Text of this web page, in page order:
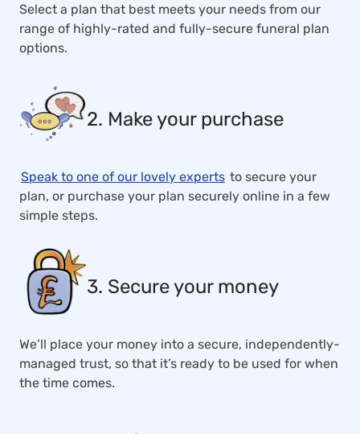
Select a plan that best meets your needs from our
range of highly-rated and fully-secure funeral plan
options.
2. Make your purchase
Speak to one of our lovely experts to secure your
plan, or purchase your plan securely online in a few
simple steps.
3. Secure your money
We’ll place your money into a secure, independently-
managed trust, so that it’s ready to be used for when
the time comes.